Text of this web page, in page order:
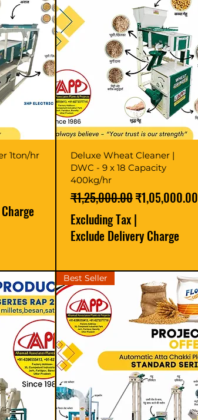
1ton/hr
Deluxe Wheat Cleaner |
DWC - 9 x 18 Capacity
400kg/hr
Regular Price
₹1,25,000.00Sale Price
₹1,05,000.00
Excluding Tax|
Exclude Delivery Charge
Best Seller